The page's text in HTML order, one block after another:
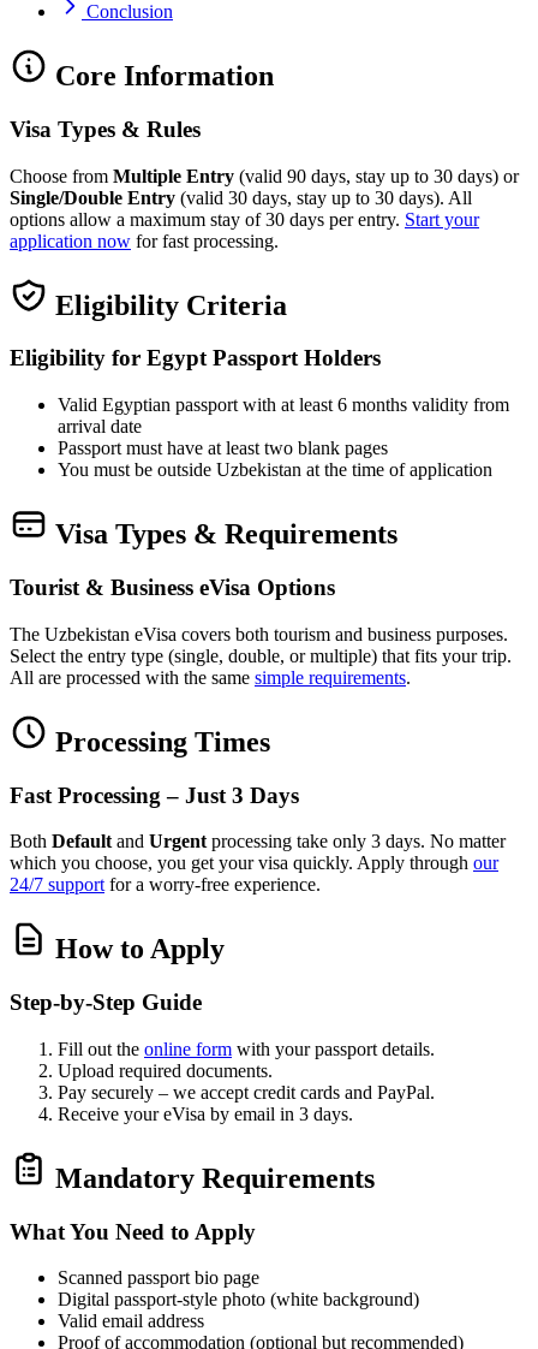
Conclusion
Core Information
Visa Types & Rules
Choose from Multiple Entry (valid 90 days, stay up to 30 days) or
Single/Double Entry (valid 30 days, stay up to 30 days). All
options allow a maximum stay of 30 days per entry. Start your
application now for fast processing.
Eligibility Criteria
Eligibility for Egypt Passport Holders
Valid Egyptian passport with at least 6 months validity from
arrival date
Passport must have at least two blank pages
You must be outside Uzbekistan at the time of application
Visa Types & Requirements
Tourist & Business eVisa Options
The Uzbekistan eVisa covers both tourism and business purposes.
Select the entry type (single, double, or multiple) that fits your trip.
All are processed with the same simple requirements.
Processing Times
Fast Processing – Just 3 Days
Both Default and Urgent processing take only 3 days. No matter
which you choose, you get your visa quickly. Apply through our
24/7 support for a worry‑free experience.
How to Apply
Step‑by‑Step Guide
Fill out the online form with your passport details.
Upload required documents.
Pay securely – we accept credit cards and PayPal.
Receive your eVisa by email in 3 days.
Mandatory Requirements
What You Need to Apply
Scanned passport bio page
Digital passport‑style photo (white background)
Valid email address
Proof of accommodation (optional but recommended)